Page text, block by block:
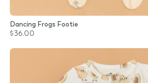
Dancing Frogs Footie
$36.00